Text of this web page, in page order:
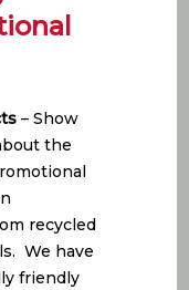
– Show
the
recycled
We have
friendly